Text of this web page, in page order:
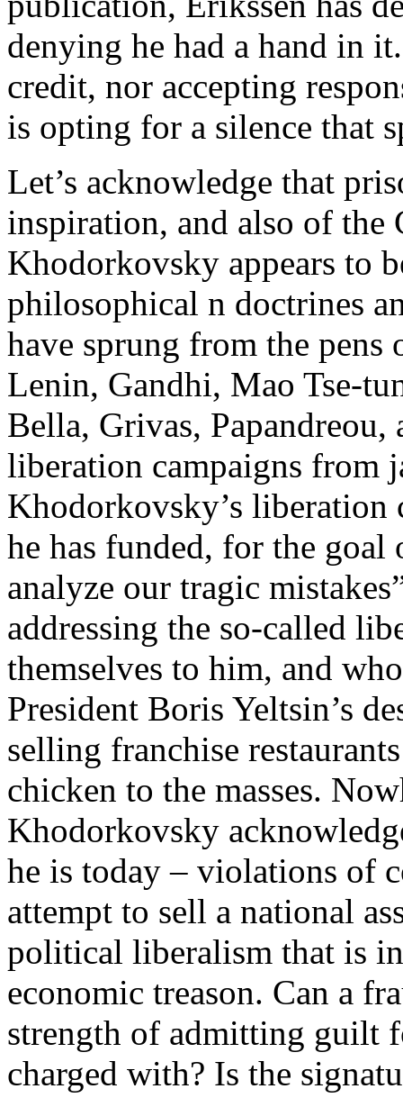
denying he had a hand in
credit, nor accepting
is opting for a silence that
Let’s acknowledge that
inspiration, and also of
Khodorkovsky appears to
philosophical n doctrines
have sprung from the
Lenin, Gandhi, Mao Tse-
Bella, Grivas,
liberation campaigns from
Khodorkovsky’s liberation
he has funded, for the
analyze our tragic
addressing the so-called
themselves to him, and
President Boris Yeltsin’s
selling franchise
chicken to the masses.
Khodorkovsky
he is today – violations of
attempt to sell a national
political liberalism that is
economic treason. Can a
strength of admitting guilt
charged with? Is the